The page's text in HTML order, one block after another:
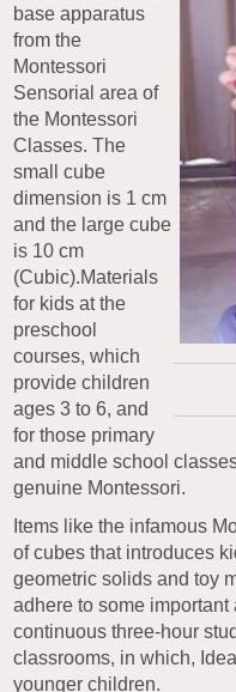
base apparatus
from the
Montessori
Sensorial area of
the Montessori
Classes. The
small cube
dimension is 1 cm
and the large cube
is 10 cm
(Cubic).Materials
for kids at the
preschool
courses, which
provide children
ages 3 to 6, and
for those primary
and middle school
genuine Montessori.
Items like the infamous
of cubes that introduces
geometric solids and toy
adhere to some
continuous three-hour
classrooms, in which,
younger children.